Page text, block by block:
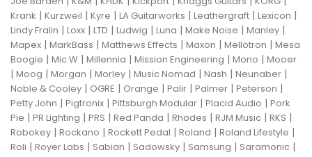
Krank | Kurzweil | Kyre | LA Guitarworks | Leathergraft | Lexicon |
Lindy Fralin | Loxx | LTD | Ludwig | Luna | Make Noise | Manley |
Mapex | MarkBass | Matthews Effects | Maxon | Mellotron | Mesa
Boogie | Mic W | Millennia | Mission Engineering | Mono | Mooer
| Moog | Morgan | Morley | Music Nomad | Nash | Neunaber |
Noble & Cooley | OGRE | Orange | Palir | Palmer | Peterson |
Petty John | Pigtronix | Pittsburgh Modular | Placid Audio | Pork
Pie | PR Lighting | PRS | Red Panda | Rhodes | RJM Music | RKS |
Robokey | Rockano | Rockett Pedal | Roland | Roland Lifestyle |
Roli | Royer Labs | Sabian | Sadowsky | Samsung | Saramonic |